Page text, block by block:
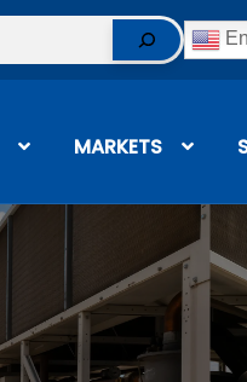
MARKETS